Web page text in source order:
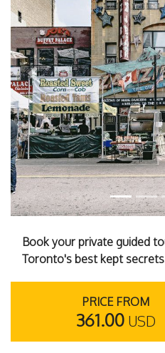
Previous
Book your private guided
Toronto's best kept
PRICE FROM
361.00 USD